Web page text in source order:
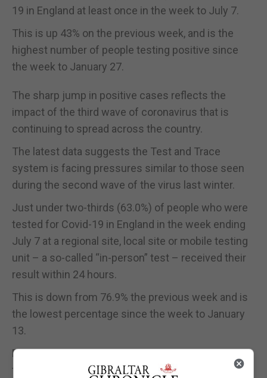
19 in England at least once in the week to July 7.
This is up 43% on the previous week, and is the
highest number of people testing positive since
the week to January 27.
The sharp jump in positive cases reflects the
impact of the third wave of coronavirus that is
continuing to spread across the country.
The latest data suggests the Test and Trace
system is facing pressures similar to those seen
during the second wave of the virus last winter.
Just under two-thirds (63.0%) of people who were
tested for Covid-19 in England in the week ending
July 7 at a regional site, local site or mobile testing
unit – a so-called “in-person” test – received their
result within 24 hours.
This is down from 76.9% the previous week and is
the lowest percentage since the week to January
13.
Prime Minister Boris Johnson had pledged that, by
the end of June 2020, the results of all in-person